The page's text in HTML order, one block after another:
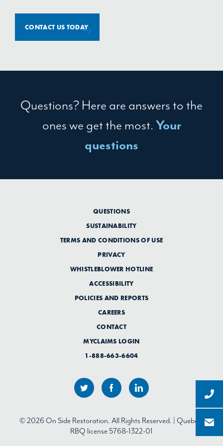
CONTACT US TODAY
Questions? Here are answers to the
ones we get the most.Your
questions
QUESTIONS
SUSTAINABILITY
TERMS AND CONDITIONS OF USE
PRIVACY
WHISTLEBLOWER HOTLINE
ACCESSIBILITY
POLICIES AND REPORTS
CAREERS
CONTACT
MYCLAIMS LOGIN
1-888-663-6604
© 2026 On Side Restoration. All Rights Reserved. | Quebec:
RBQ license 5768-1322-01